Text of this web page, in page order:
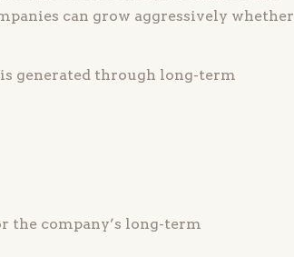
can grow aggressively whether
generated through long-term
the company’s long-term